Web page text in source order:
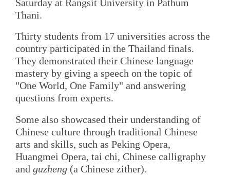
Saturday at Rangsit University in Pathum
Thani.
Thirty students from 17 universities across the
country participated in the Thailand finals.
They demonstrated their Chinese language
mastery by giving a speech on the topic of
"One World, One Family" and answering
questions from experts.
Some also showcased their understanding of
Chinese culture through traditional Chinese
arts and skills, such as Peking Opera,
Huangmei Opera, tai chi, Chinese calligraphy
and guzheng (a Chinese zither).